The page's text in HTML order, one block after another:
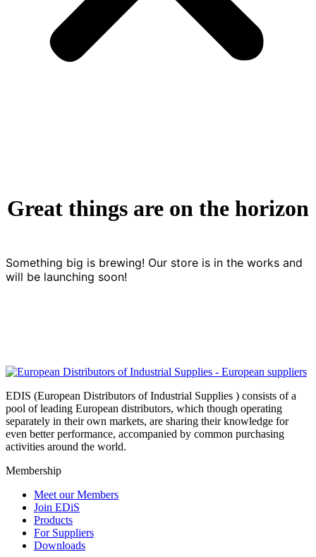
Great things are on the horizon
Something big is brewing! Our store is in the works and
will be launching soon!
EDIS (European Distributors of Industrial Supplies ) consists of a
pool of leading European distributors, which though operating
separately in their own markets, are sharing their knowledge for
even better performance, accompanied by common purchasing
activities around the world.
Membership
Meet our Members
Join EDiS
Products
For Suppliers
Downloads